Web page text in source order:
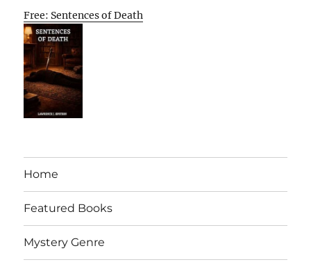
Free: Sentences of Death
Home
Featured Books
Mystery Genre